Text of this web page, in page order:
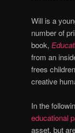
Will is a
number of
book,
from an
frees
creative
In the
educational
asset, but